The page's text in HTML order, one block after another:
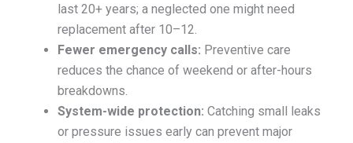
last 20+ years; a neglected one might need
replacement after 10–12.
Fewer emergency calls: Preventive care
reduces the chance of weekend or after-hours
breakdowns.
System-wide protection: Catching small leaks
or pressure issues early can prevent major